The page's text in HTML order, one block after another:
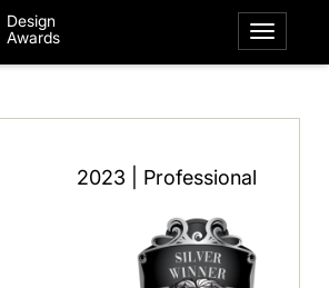
Design
Awards
2023 | Professional